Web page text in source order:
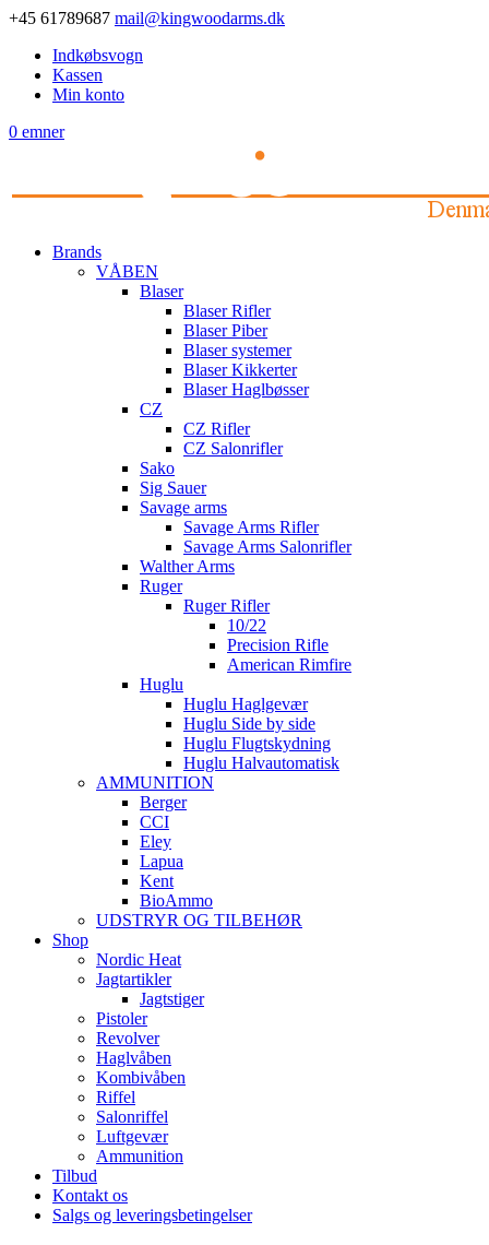
+45 61789687 mail@kingwoodarms.dk
Indkøbsvogn
Kassen
Min konto
0 emner
Brands
VÅBEN
Blaser
Blaser Rifler
Blaser Piber
Blaser systemer
Blaser Kikkerter
Blaser Haglbøsser
CZ
CZ Rifler
CZ Salonrifler
Sako
Sig Sauer
Savage arms
Savage Arms Rifler
Savage Arms Salonrifler
Walther Arms
Ruger
Ruger Rifler
10/22
Precision Rifle
American Rimfire
Huglu
Huglu Haglgevær
Huglu Side by side
Huglu Flugtskydning
Huglu Halvautomatisk
AMMUNITION
Berger
CCI
Eley
Lapua
Kent
BioAmmo
UDSTRYR OG TILBEHØR
Shop
Nordic Heat
Jagtartikler
Jagtstiger
Pistoler
Revolver
Haglvåben
Kombivåben
Riffel
Salonriffel
Luftgevær
Ammunition
Tilbud
Kontakt os
Salgs og leveringsbetingelser